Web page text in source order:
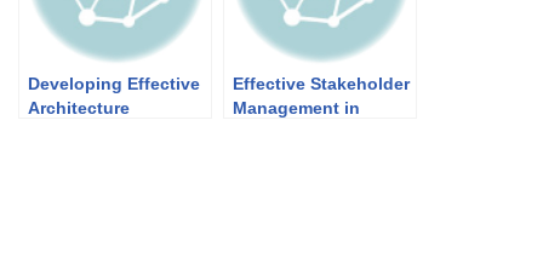
Developing Effective
Architecture
Effective Stakeholder
Management in